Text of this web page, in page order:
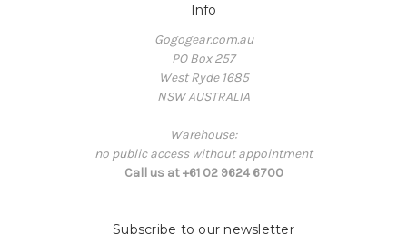
Info
Gogogear.com.au
PO Box 257
West Ryde 1685
NSW AUSTRALIA
Warehouse:
no public access without appointment
Call us at +61 02 9624 6700
Subscribe to our newsletter